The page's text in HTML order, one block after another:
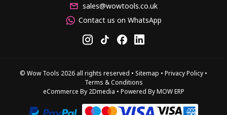
sales@wowtools.co.uk
Contact us on WhatsApp
© Wow Tools 2026 all rights reserved • Sitemap • Privacy Policy •
Terms & Conditions
eCommerce By 2Dmedia • Powered By MOW ERP